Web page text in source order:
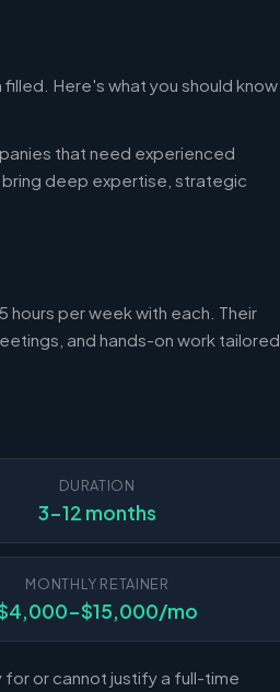
Here's what you should know
that need experienced
deep expertise, strategic
per week with each. Their
and hands-on work tailored
DURATION
3-12 months
MONTHLY RETAINER
$15,000/mo
or cannot justify a full-time